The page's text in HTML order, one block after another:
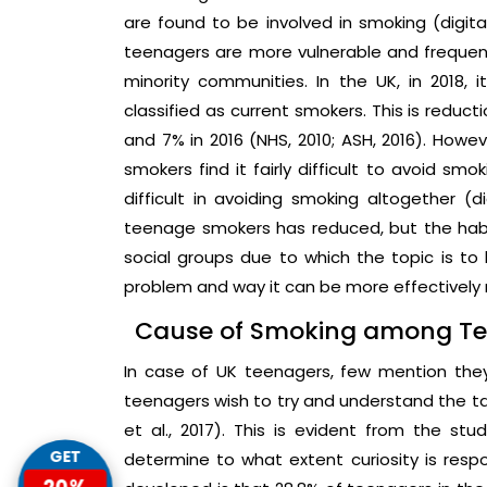
are found to be involved in smoking
teenagers are more vulnerable and
minority communities. In the UK, in
classified as current smokers. This is
and 7% in 2016 (NHS, 2010; ASH, 2016).
smokers find it fairly difficult to avoid
difficult in avoiding smoking altogether
teenage smokers has reduced, but the
social groups due to which the topic is
problem and way it can be more effectively
Cause of Smoking among
In case of UK teenagers, few mention
teenagers wish to try and understand the
et al., 2017). This is evident from the
determine to what extent curiosity is
GET